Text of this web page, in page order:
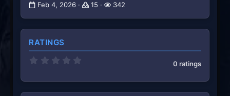
Feb 4, 2026 15 342
RATINGS
0
s
0 ratings